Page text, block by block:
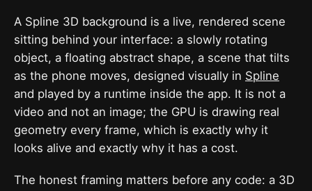
A Spline 3D background is a live, rendered scene
sitting behind your interface: a slowly rotating
object, a floating abstract shape, a scene that tilts
as the phone moves, designed visually in Spline
and played by a runtime inside the app. It is not a
video and not an image; the GPU is drawing real
geometry every frame, which is exactly why it
looks alive and exactly why it has a cost.
The honest framing matters before any code: a 3D